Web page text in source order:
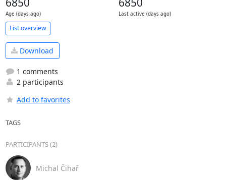
Age (days ago) Last active (days ago)
List overview
Download
1 comments
2 participants
Add to favorites
TAGS
PARTICIPANTS (2)
Michal Čihař